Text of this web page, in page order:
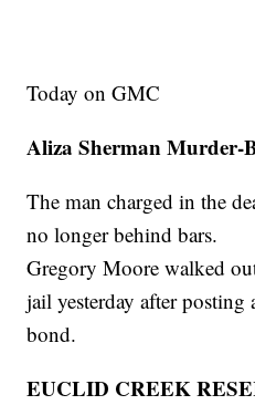
Today on GMC
Aliza Sherman Murder-
The man charged in the
no longer behind bars.
Gregory Moore walked
jail yesterday after
bond.
EUCLID CREEK